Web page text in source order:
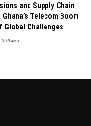
and Supply Chain
Telecom Boom
Global Challenges
8Views